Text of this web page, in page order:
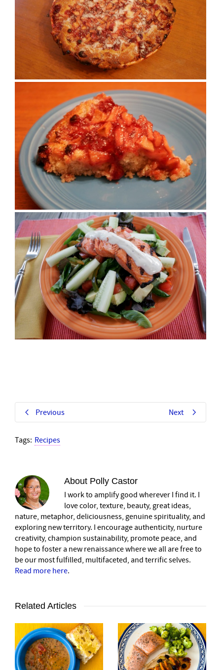
Previous Next
Tags: Recipes
About Polly Castor
I work to amplify good wherever I find it. I
love color, texture, beauty, great ideas,
nature, metaphor, deliciousness, genuine spirituality, and
exploring new territory. I encourage authenticity, nurture
creativity, champion sustainability, promote peace, and
hope to foster a new renaissance where we all are free to
be our most fulfilled, multifaceted, and terrific selves.
Read more here.
Related Articles